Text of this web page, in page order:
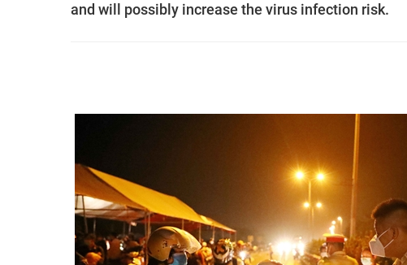
and will possibly increase the virus infection risk.